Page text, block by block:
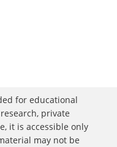
for educational
private
it is accessible only
may not be